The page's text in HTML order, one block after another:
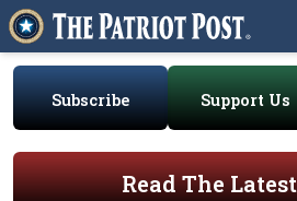
Subscribe Support Us
Read The